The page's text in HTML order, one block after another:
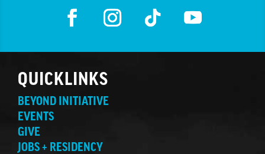
QUICKLINKS
BEYOND INITIATIVE
EVENTS
GIVE
JOBS + RESIDENCY